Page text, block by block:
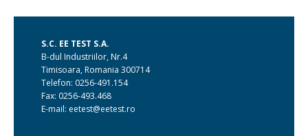
S.C. EE TEST S.A.
B-dul Industriilor, Nr.4
Timisoara, Romania 300714
Telefon: 0256-491.154
Fax: 0256-493.468
E-mail: eetest@eetest.ro